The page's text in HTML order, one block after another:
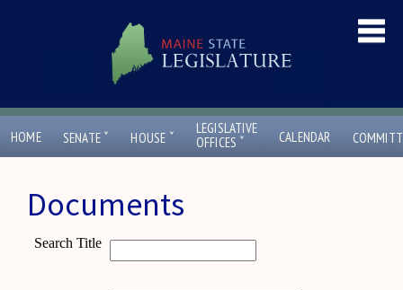
HOME SENATE ˇ HOUSE ˇ
LEGISLATIVE
OFFICES ˇ CALENDAR
Documents
Search Title